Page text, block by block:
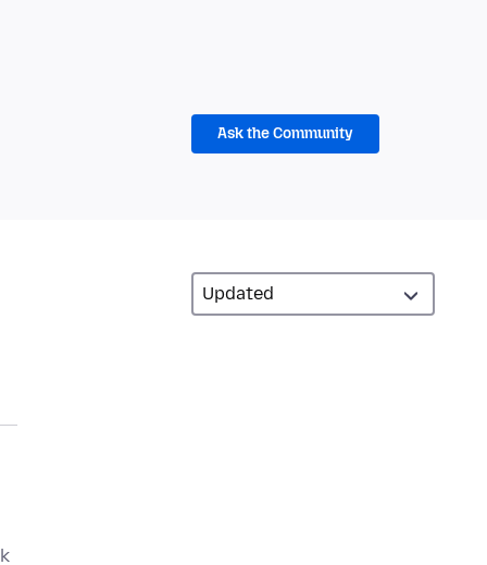
Ask the Community